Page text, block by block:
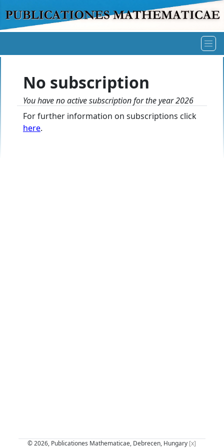
No subscription
You have no active subscription for the year 2026
For further information on subscriptions click
here.
© 2026, Publicationes Mathematicae, Debrecen, Hungary [x]